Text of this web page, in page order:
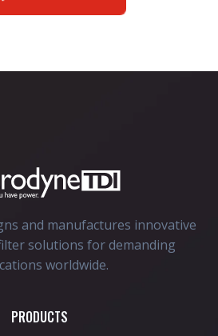
and manufactures innovative
solutions for demanding
worldwide.
PRODUCTS